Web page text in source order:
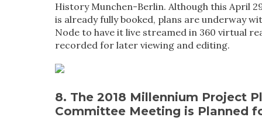
History Munchen-Berlin. Although this April
is already fully booked, plans are underway
Node to have it live streamed in 360 virtual
recorded for later viewing and editing.
8. The 2018 Millennium Project
Committee Meeting is Planned